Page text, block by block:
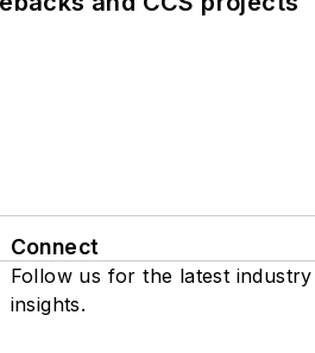
Connect
Follow us for the latest
insights.